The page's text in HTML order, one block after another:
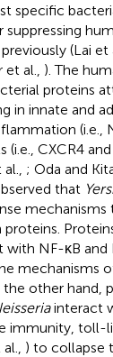
specific
(Lai et
et al., ). The
proteins
in innate and
(i.e.,
CXCR4
; Oda and
that
mechanisms
NF-κB and
mechanisms
other hand,
interact
immunity, toll-
) to collapse